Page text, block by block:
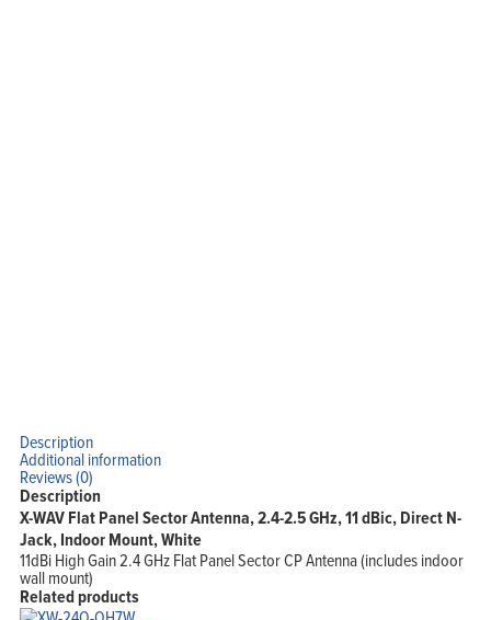
Description
Additional information
Reviews (0)
Description
X-WAV Flat Panel Sector Antenna, 2.4-2.5 GHz, 11 dBic, Direct N-
Jack, Indoor Mount, White
11dBi High Gain 2.4 GHz Flat Panel Sector CP Antenna (includes indoor
wall mount)
Related products